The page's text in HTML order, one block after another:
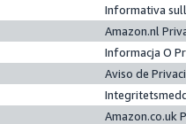
Informativa
Amazon.nl
Informacja O
Aviso de
Amazon.co.uk